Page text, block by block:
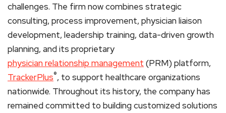
challenges. The firm now combines strategic
consulting, process improvement, physician liaison
development, leadership training, data-driven growth
planning, and its proprietary
physician relationship management (PRM) platform,
TrackerPlus®, to support healthcare organizations
nationwide. Throughout its history, the company has
remained committed to building customized solutions